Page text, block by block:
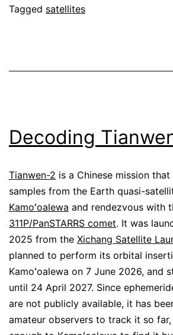
Tagged satellites
Decoding
Tianwen-2 is a Chinese mission
samples from the Earth quasi-
Kamoʻoalewa and rendezvous with
311P/PanSTARRS comet. It was
2025 from the Xichang Satellite
planned to perform its orbital
Kamoʻoalewa on 7 June 2026, and
until 24 April 2027. Since
are not publicly available, it has
amateur observers to track it so